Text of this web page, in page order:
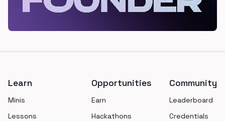
Learn
Minis
Lessons
Opportunities
Earn
Hackathons
Community
Leaderboard
Credentials